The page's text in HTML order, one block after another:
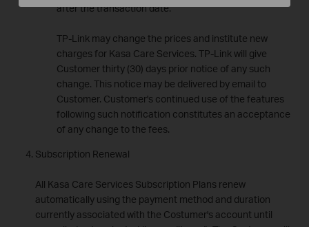
after the transaction date.
TP-Link may change the prices and institute new
charges for Kasa Care Services. TP-Link will give
Customer thirty (30) days prior notice of any such
change. This notice may be delivered by email to
Customer. Customer's continued use of the features
following such notification constitutes an acceptance
of any change to the fees.
Subscription Renewal
All Kasa Care Services Subscription Plans renew
automatically using the payment method and duration
currently associated with the Costumer's account until